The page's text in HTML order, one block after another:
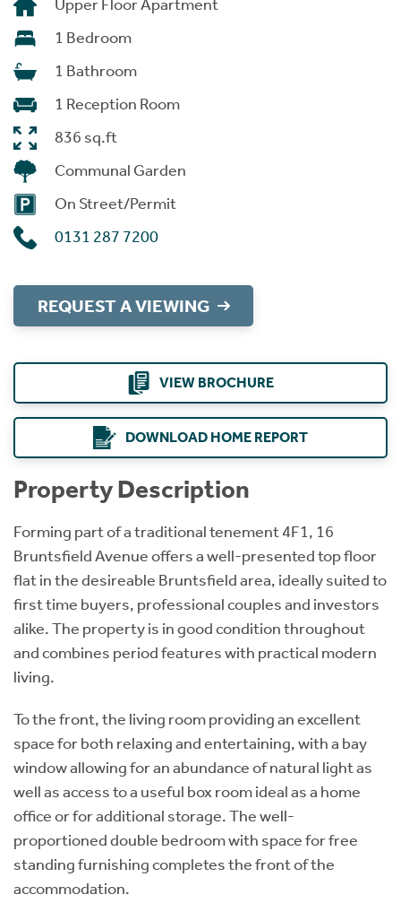
Upper Floor Apartment
1 Bedroom
1 Bathroom
1 Reception Room
836 sq.ft
Communal Garden
On Street/Permit
0131 287 7200
REQUEST A VIEWING
VIEW BROCHURE
DOWNLOAD HOME REPORT
Property Description
Forming part of a traditional tenement 4F1, 16
Bruntsfield Avenue offers a well-presented top floor
flat in the desireable Bruntsfield area, ideally suited to
first time buyers, professional couples and investors
alike. The property is in good condition throughout
and combines period features with practical modern
living.
To the front, the living room providing an excellent
space for both relaxing and entertaining, with a bay
window allowing for an abundance of natural light as
well as access to a useful box room ideal as a home
office or for additional storage. The well-
proportioned double bedroom with space for free
standing furnishing completes the front of the
accommodation.